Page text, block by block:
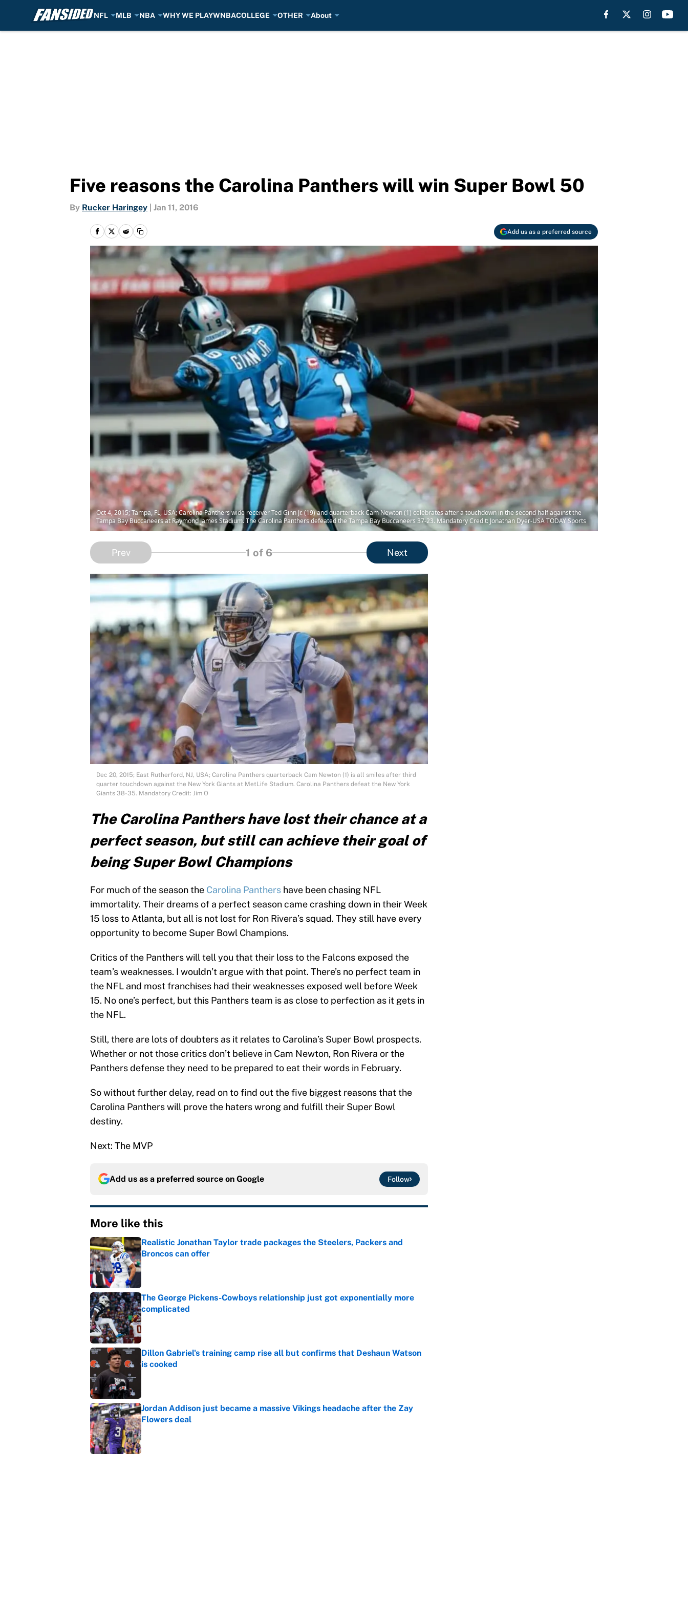
NFL MLB NBA WHY WE PLAYWNBACOLLEGE OTHER About
Five reasons the Carolina Panthers will win Super Bowl 50
By Rucker Haringey Jan 11, 2016
Add us as a preferred source
Oct 4, 2015; Tampa, FL, USA; Carolina Panthers wide receiver Ted Ginn Jr. (19) and quarterback Cam Newton (1) celebrates after a touchdown in the second half against the
Tampa Bay Buccaneers at Raymond James Stadium. The Carolina Panthers defeated the Tampa Bay Buccaneers 37-23. Mandatory Credit: Jonathan Dyer-USA TODAY Sports
Prev 1 of 6 Next
Dec 20, 2015; East Rutherford, NJ, USA; Carolina Panthers quarterback Cam Newton (1) is all smiles after third
quarter touchdown against the New York Giants at MetLife Stadium. Carolina Panthers defeat the New York
Giants 38-35. Mandatory Credit: Jim O
The Carolina Panthers have lost their chance at a
perfect season, but still can achieve their goal of
being Super Bowl Champions
For much of the season the Carolina Panthers have been chasing NFL
immortality. Their dreams of a perfect season came crashing down in their Week
15 loss to Atlanta, but all is not lost for Ron Rivera’s squad. They still have every
opportunity to become Super Bowl Champions.
Critics of the Panthers will tell you that their loss to the Falcons exposed the
team’s weaknesses. I wouldn’t argue with that point. There’s no perfect team in
the NFL and most franchises had their weaknesses exposed well before Week
15. No one’s perfect, but this Panthers team is as close to perfection as it gets in
the NFL.
Still, there are lots of doubters as it relates to Carolina’s Super Bowl prospects.
Whether or not those critics don’t believe in Cam Newton, Ron Rivera or the
Panthers defense they need to be prepared to eat their words in February.
So without further delay, read on to find out the five biggest reasons that the
Carolina Panthers will prove the haters wrong and fulfill their Super Bowl
destiny.
Next: The MVP
Add us as a preferred source on Google Follow
More like this
Realistic Jonathan Taylor trade packages the Steelers, Packers and
Broncos can offer
Published by on Invalid Date
The George Pickens-Cowboys relationship just got exponentially more
complicated
Published by on Invalid Date
Dillon Gabriel's training camp rise all but confirms that Deshaun Watson
is cooked
Jordan Addison just became a massive Vikings headache after the Zay
Flowers deal
Published by on Invalid Date